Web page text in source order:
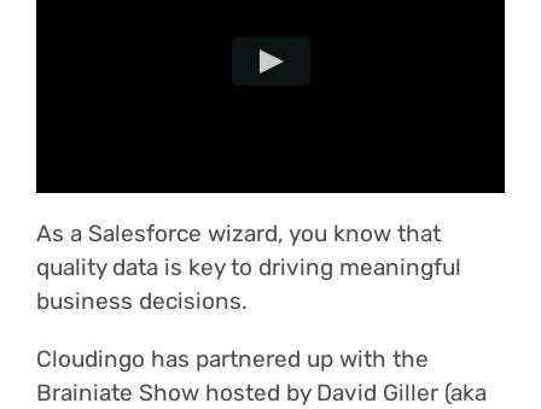
As a Salesforce wizard, you know that
quality data is key to driving meaningful
business decisions.
Cloudingo has partnered up with the
Brainiate Show hosted by David Giller (aka